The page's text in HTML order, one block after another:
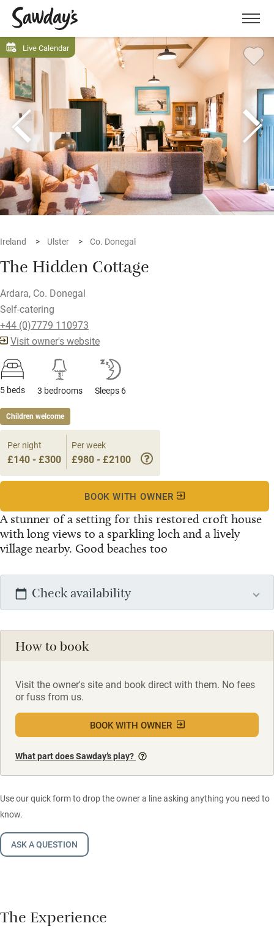
Menu
Live Calendar
Ireland Ulster Co. Donegal
The Hidden Cottage
Ardara, Co. Donegal
Self-catering
+44 (0)7779 110973
Visit owner's website
5 beds 3 bedrooms Sleeps 6
Children welcome
A stunner of a setting for this restored croft house
with long views to a sparkling loch and a lively
village nearby. Good beaches too
Per night
£140 - £300
Per week
£980 - £2100
BOOK WITH OWNER
Check availability
How to book
Visit the owner's site and book direct with them. No fees
or fuss from us.
BOOK WITH OWNER
What part does Sawday’s play?
Use our quick form to drop the owner a line asking anything you need to
know.
ASK A QUESTION
The Experience